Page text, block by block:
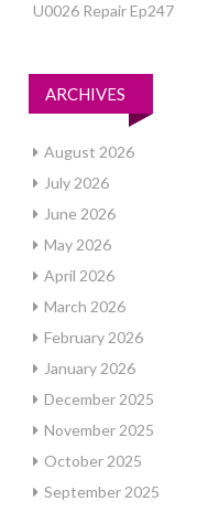
U0026 Repair Ep247
ARCHIVES
August 2026
July 2026
June 2026
May 2026
April 2026
March 2026
February 2026
January 2026
December 2025
November 2025
October 2025
September 2025